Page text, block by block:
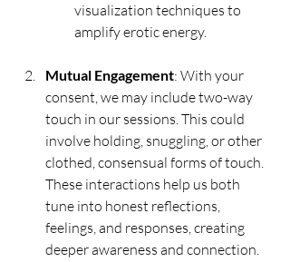
visualization techniques to
amplify erotic energy.
Mutual Engagement: With your
consent, we may include two-way
touch in our sessions. This could
involve holding, snuggling, or other
clothed, consensual forms of touch.
These interactions help us both
tune into honest reflections,
feelings, and responses, creating
deeper awareness and connection.